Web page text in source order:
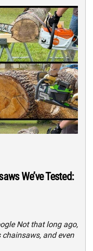
We’ve Tested:
Not that long ago,
chainsaws, and even